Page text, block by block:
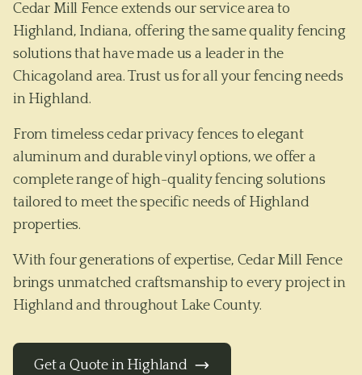
Cedar Mill Fence extends our service area to
Highland, Indiana, offering the same quality fencing
solutions that have made us a leader in the
Chicagoland area. Trust us for all your fencing needs
in Highland.
From timeless cedar privacy fences to elegant
aluminum and durable vinyl options, we offer a
complete range of high-quality fencing solutions
tailored to meet the specific needs of Highland
properties.
With four generations of expertise, Cedar Mill Fence
brings unmatched craftsmanship to every project in
Highlandand throughout Lake County.
Get a Quote in Highland